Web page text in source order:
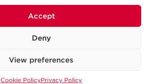
Accept
Deny
View preferences
Cookie PolicyPrivacy Policy